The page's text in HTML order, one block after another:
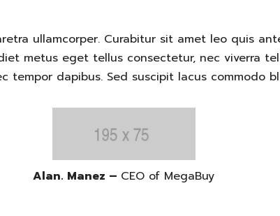
ullamcorper. Curabitur sit amet leo quis
metus eget tellus consectetur, nec viverra
tempor dapibus. Sed suscipit lacus commodo
Alan. Manez – CEO of MegaBuy